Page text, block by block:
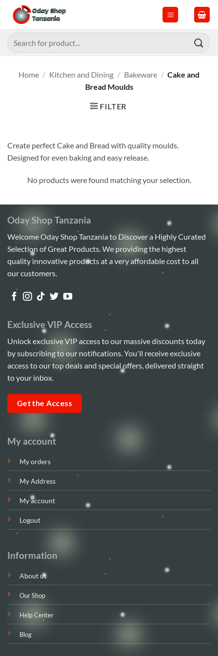
content
Search
for:
Home / Kitchen and Dining / Bakeware / Cake and
Bread Moulds
FILTER
Create perfect Cake and Bread with quality moulds.
Designed for even baking and easy release.
No products were found matching your selection.
Oday Shop Tanzania
Welcome Oday Shop Tanzania to Discover a Highly Curated
Selection of Great Products. We providing the highest
quality innovative products at a very affordable cost to all
our customers.
My account
My orders
My Address
My account
Logout
Information
About us
Our Shop
Help Center
Blog
Exclusive VIP Access
Unlock exclusive VIP access to our massive discounts today
by subscribing to our notifications. You'll receive exclusive
access to our top deals and special offers, delivered straight
to your inbox.
Get the Access